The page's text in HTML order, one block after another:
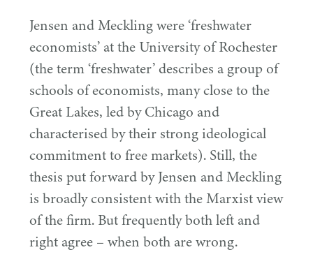
Jensen and Meckling were‘freshwater
economists’ at the University of Rochester
(the term‘freshwater’ describes a group of
schools of economists, many close to the
Great Lakes, led by Chicago and
characterised by their strong ideological
commitment to free markets). Still, the
thesis put forward by Jensen and Meckling
is broadly consistent with the Marxist view
of the firm. But frequently both left and
right agree – when both are wrong.